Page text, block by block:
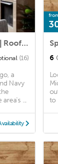
Stunning 3BR Penthouse in the Loop | Roof Deck
(16)
a
Navy
...
6
to